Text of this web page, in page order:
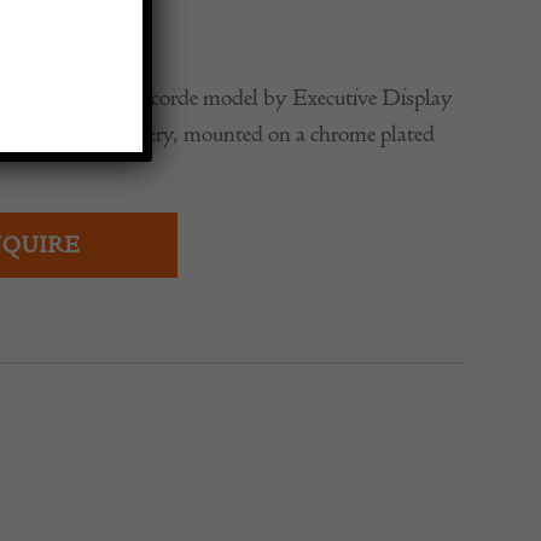
Airways Concorde model by Executive Display